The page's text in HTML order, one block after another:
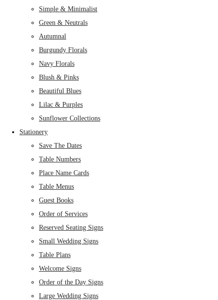
Simple & Minimalist
Green & Neutrals
Autumnal
Burgundy Florals
Navy Florals
Blush & Pinks
Beautiful Blues
Lilac & Purples
Sunflower Collections
Stationery
Save The Dates
Table Numbers
Place Name Cards
Table Menus
Guest Books
Order of Services
Reserved Seating Signs
Small Wedding Signs
Table Plans
Welcome Signs
Order of the Day Signs
Large Wedding Signs